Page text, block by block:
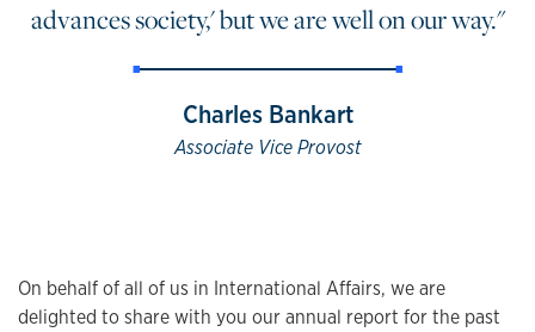
advances society,' but we are well on our way."
Charles Bankart
Associate Vice Provost
On behalf of all of us in International Affairs, we are
delighted to share with you our annual report for the past